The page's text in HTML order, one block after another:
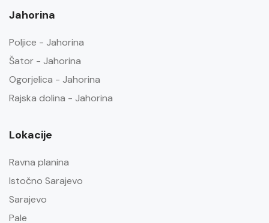
Jahorina
Poljice - Jahorina
Šator - Jahorina
Ogorjelica - Jahorina
Rajska dolina - Jahorina
Lokacije
Ravna planina
Istočno Sarajevo
Sarajevo
Pale